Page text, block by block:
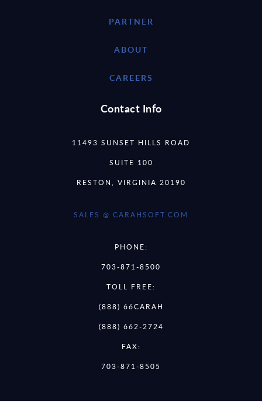
PARTNER
ABOUT
CAREERS
Contact Info
11493 SUNSET HILLS ROAD
SUITE 100
RESTON, VIRGINIA 20190
SALES @ CARAHSOFT.COM
PHONE:
703-871-8500
TOLL FREE:
(888) 66CARAH
(888) 662-2724
FAX:
703-871-8505